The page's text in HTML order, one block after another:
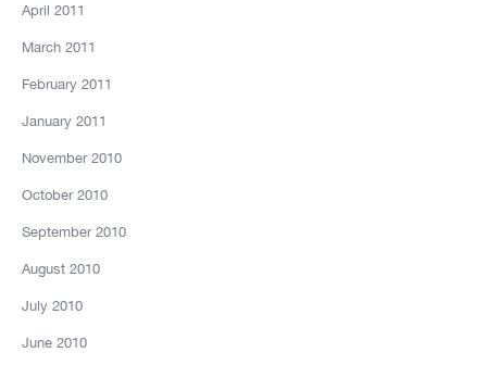
April 2011
March 2011
February 2011
January 2011
November 2010
October 2010
September 2010
August 2010
July 2010
June 2010